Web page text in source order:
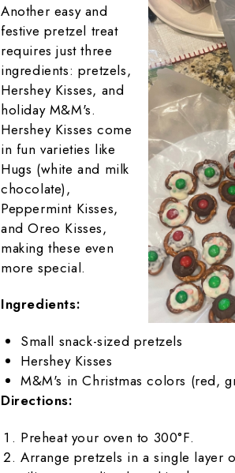
Another easy and
festive pretzel treat
requires just three
ingredients: pretzels,
Hershey Kisses, and
holiday M&M's.
Hershey Kisses come
in fun varieties like
Hugs (white and milk
chocolate),
Peppermint Kisses,
and Oreo Kisses,
making these even
more special.
Ingredients:
Small snack-sized pretzels
Hershey Kisses
M&M's in Christmas colors (red,
Directions:
Preheat your oven to 300°F.
Arrange pretzels in a single layer